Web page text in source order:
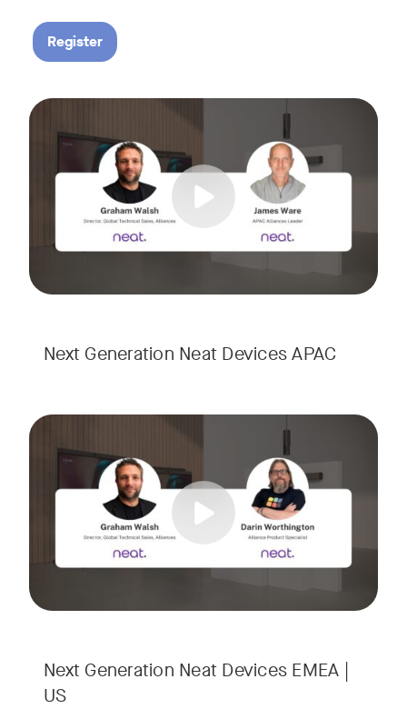
Register
Next Generation Neat Devices APAC
Meet the next generation of Neat as we transition to our
Next Generation Neat Devices EMEA |
US
Meet the next generation of Neat as we transition to our